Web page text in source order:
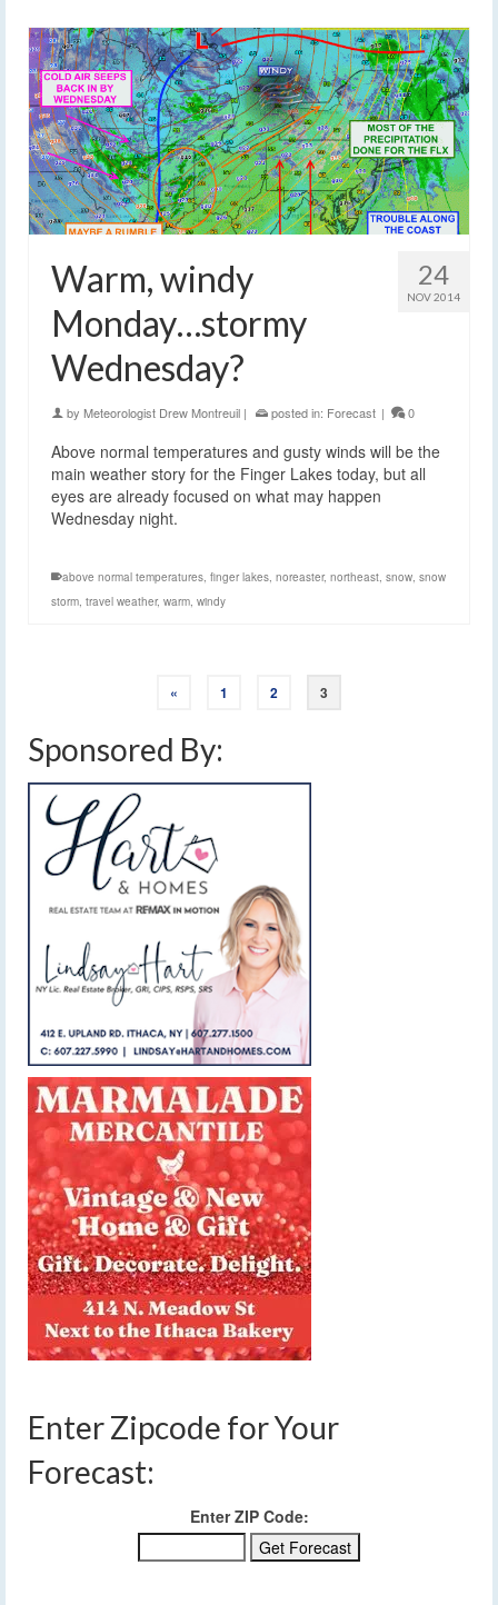
24
NOV 2014
Warm, windy
Monday…stormy
Wednesday?
by Meteorologist Drew Montreuil | posted in: Forecast | 0
Above normal temperatures and gusty winds will be the
main weather story for the Finger Lakes today, but all
eyes are already focused on what may happen
Wednesday night.
above normal temperatures finger lakes noreaster, northeast snow snow
storm travel weather, warm windy
« 1 2 3
Sponsored By:
Enter Zipcode for Your
Forecast:
Enter ZIP Code: